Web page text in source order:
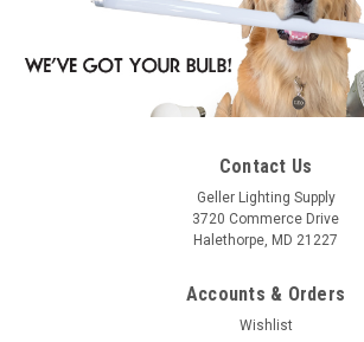
Contact Us
Geller Lighting Supply
3720 Commerce Drive
Halethorpe, MD 21227
Accounts & Orders
Wishlist